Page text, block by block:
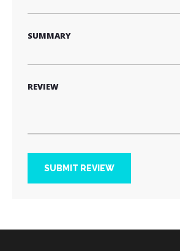
SUMMARY
REVIEW
SUBMIT REVIEW